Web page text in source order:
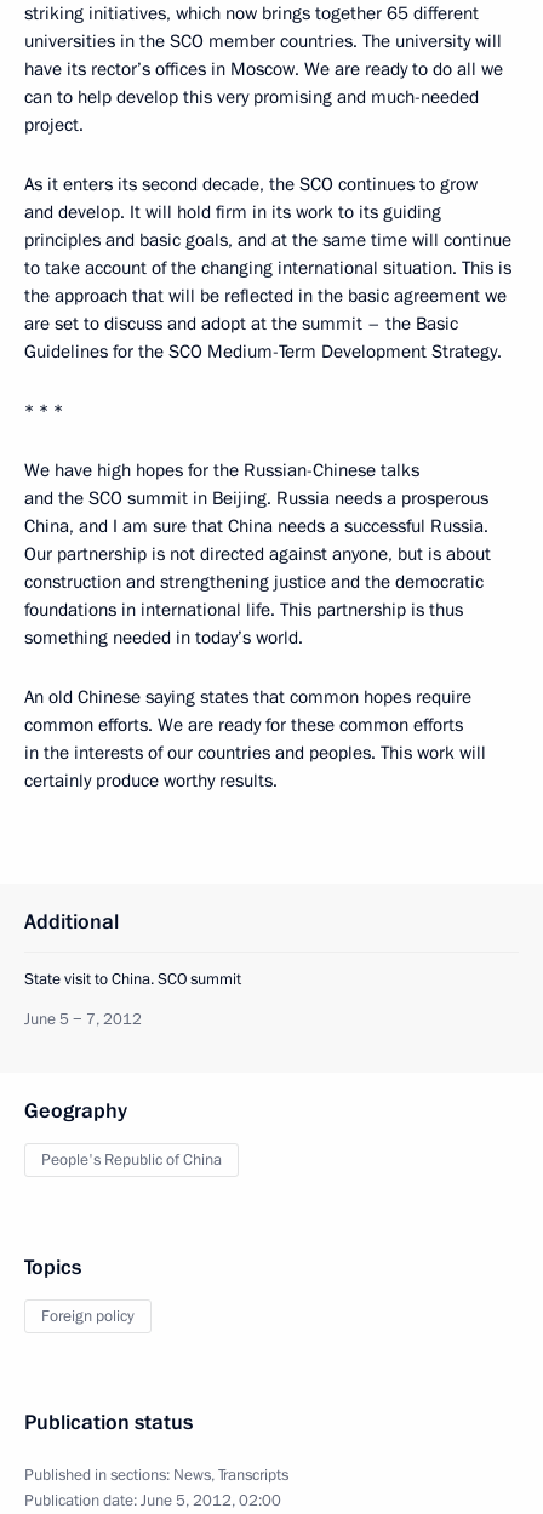
striking initiatives, which now brings together 65 different
universities in the SCO member countries. The university will
have its rector’s offices in Moscow. We are ready to do all we
can to help develop this very promising and much-needed
project.
As it enters its second decade, the SCO continues to grow
and develop. It will hold firm in its work to its guiding
principles and basic goals, and at the same time will continue
to take account of the changing international situation. This is
the approach that will be reflected in the basic agreement we
are set to discuss and adopt at the summit – the Basic
Guidelines for the SCO Medium-Term Development Strategy.
* * *
We have high hopes for the Russian-Chinese talks
and the SCO summit in Beijing. Russia needs a prosperous
China, and I am sure that China needs a successful Russia.
Our partnership is not directed against anyone, but is about
construction and strengthening justice and the democratic
foundations in international life. This partnership is thus
something needed in today’s world.
An old Chinese saying states that common hopes require
common efforts. We are ready for these common efforts
in the interests of our countries and peoples. This work will
certainly produce worthy results.
Additional
State visit to China. SCO summit
June 5 − 7, 2012
Geography
People's Republic of China
Topics
Foreign policy
Publication status
Published in sections: News,Transcripts
Publication date:June 5, 2012, 02:00